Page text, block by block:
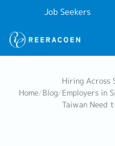
Job Seekers
Home/Blog/
Hiring Across
Employers in
Taiwan Need